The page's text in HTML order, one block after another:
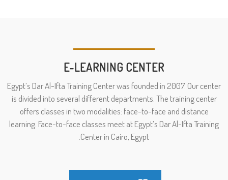
E-LEARNING CENTER
Egypt’s Dar Al-Ifta Training Center was founded in 2007. Our center
is divided into several different departments. The training center
offers classes in two modalities: face-to-face and distance
learning. Face-to-face classes meet at Egypt’s Dar Al-Ifta Training
Center in Cairo, Egypt.